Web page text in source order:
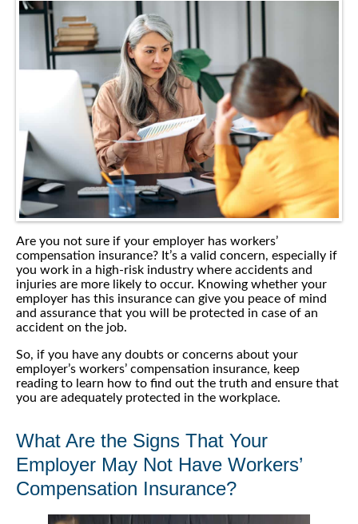
Are you not sure if your employer has workers’
compensation insurance? It’s a valid concern, especially if
you work in a high-risk industry where accidents and
injuries are more likely to occur. Knowing whether your
employer has this insurance can give you peace of mind
and assurance that you will be protected in case of an
accident on the job.
So, if you have any doubts or concerns about your
employer’s workers’ compensation insurance, keep
reading to learn how to find out the truth and ensure that
you are adequately protected in the workplace.
What Are the Signs That Your
Employer May Not Have Workers’
Compensation Insurance?